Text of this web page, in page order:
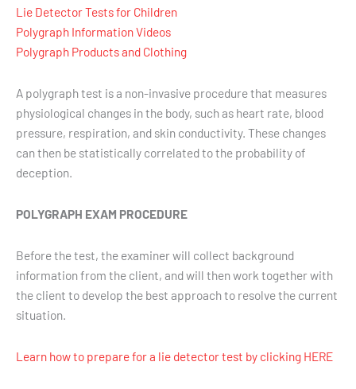
Lie Detector Tests for Children
Polygraph Information Videos
Polygraph Products and Clothing
A polygraph test is a non-invasive procedure that measures
physiological changes in the body, such as heart rate, blood
pressure, respiration, and skin conductivity. These changes
can then be statistically correlated to the probability of
deception.
POLYGRAPH EXAM PROCEDURE
Before the test, the examiner will collect background
information from the client, and will then work together with
the client to develop the best approach to resolve the current
situation.
Learn how to prepare for a lie detector test by clicking HERE